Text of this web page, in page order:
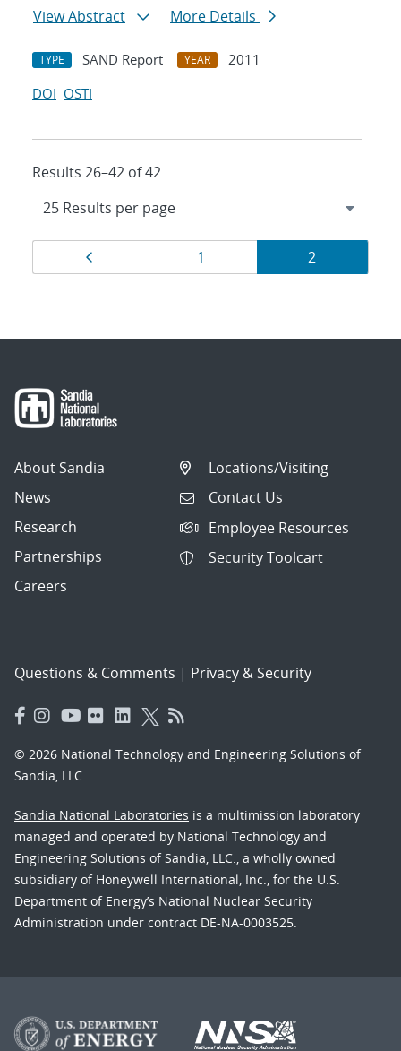
View Abstract
More Details
TYPE SAND Report YEAR
2011
DOI OSTI
Results 26–42 of 42
Results
navigation
Page
1 Page
2
About Sandia
News
Research
Partnerships
Careers
Locations/Visiting
Contact Us
Employee Resources
Security Toolcart
Questions & Comments | Privacy & Security
© 2026 National Technology and Engineering Solutions of
Sandia, LLC.
Sandia National Laboratories is a multimission laboratory
managed and operated by National Technology and
Engineering Solutions of Sandia, LLC., a wholly owned
subsidiary of Honeywell International, Inc., for the U.S.
Department of Energy’s National Nuclear Security
Administration under contract DE-NA-0003525.